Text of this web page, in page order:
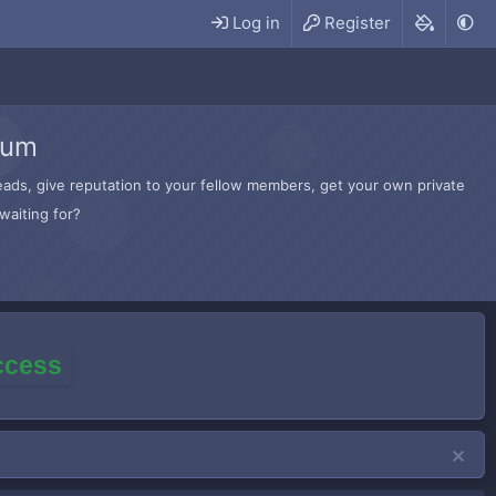
Log in Register
give reputation to your fellow members, get your own private
for?